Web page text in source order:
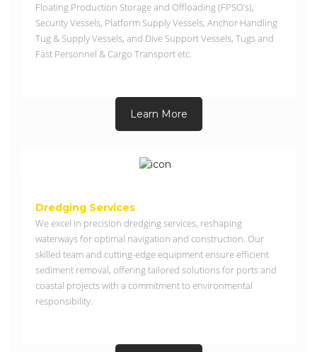
Floating Production Storage and Offloading (FPSO’s),
Security Vessels, Platform Supply Vessels, Anchor Handling
Tug & Supply Vessels, and Dive Support Vessels, Tugs and
Fast Personnel & Cargo Transport etc.
Learn More
Dredging Services
We excel in precision dredging services, reshaping
waterways for optimal navigation and construction. Our
skilled team and cutting-edge equipment ensure efficient
sediment removal, offering tailored solutions for ports and
coastal projects with a commitment to environmental
responsibility.